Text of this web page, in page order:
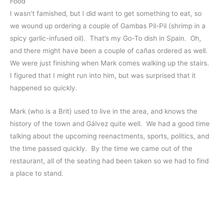
I wasn’t famished, but I did want to get something to eat, so
we wound up ordering a couple of Gambas Pil-Pil (shrimp in a
spicy garlic-infused oil). That’s my Go-To dish in Spain. Oh,
and there might have been a couple of cañas ordered as well.
We were just finishing when Mark comes walking up the stairs.
I figured that I might run into him, but was surprised that it
happened so quickly.
Mark (who is a Brit) used to live in the area, and knows the
history of the town and Gálvez quite well. We had a good time
talking about the upcoming reenactments, sports, politics, and
the time passed quickly. By the time we came out of the
restaurant, all of the seating had been taken so we had to find
a place to stand.